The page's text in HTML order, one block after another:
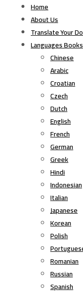
Home
About Us
Translate Your
Languages Books
Chinese
Arabic
Croatian
Czech
Dutch
English
French
German
Greek
Hindi
Indonesian
Italian
Japanese
Korean
Polish
Romanian
Russian
Spanish